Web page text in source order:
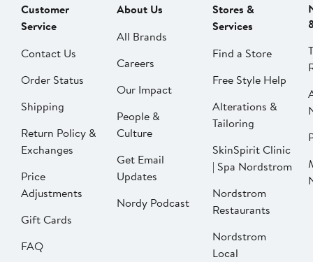
Customer
Service
Contact Us
Order Status
Shipping
Return Policy &
Exchanges
Price
Adjustments
Gift Cards
FAQ
About Us
All Brands
Careers
Our Impact
People &
Culture
Get Email
Updates
Nordy Podcast
Stores &
Services
Find a Store
Free Style Help
Alterations &
Tailoring
SkinSpirit Clinic
| Spa Nordstrom
Nordstrom
Restaurants
Nordstrom
Local